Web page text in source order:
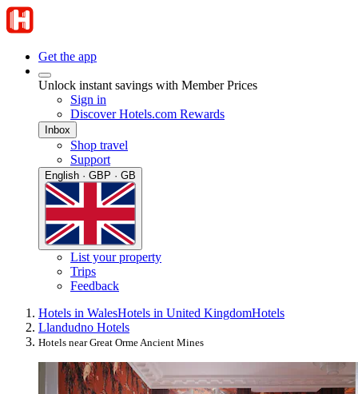
Get the app
Unlock instant savings with Member Prices
Sign in
Discover Hotels.com Rewards
Inbox
Shop travel
Support
English · GBP · GB
List your property
Trips
Feedback
Hotels in WalesHotels in United KingdomHotels
Llandudno Hotels
Hotels near Great Orme Ancient Mines